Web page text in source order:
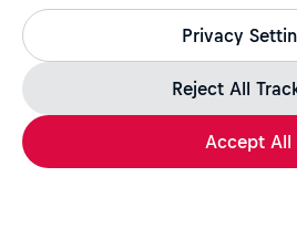
All legitimate Red Bull job
jobs.redbull.com. If you receive a
message, we recommend not
page for further
Privacy
Reject All
Accept All